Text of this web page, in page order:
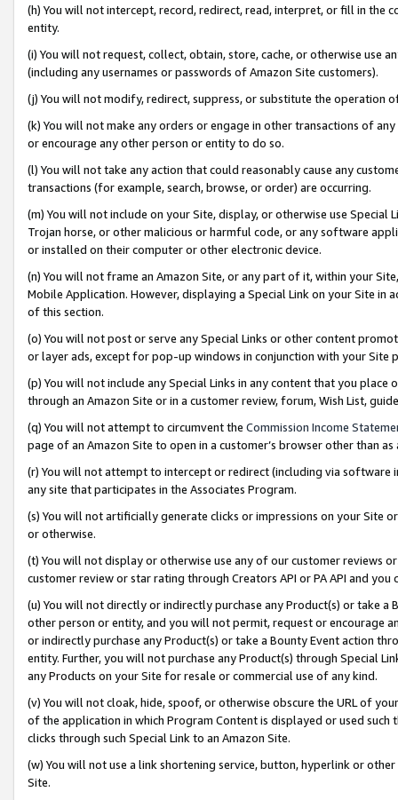
(h) You will not intercept, record, redirect, read, interpret, or fill in
entity.
(i) You will not request, collect, obtain, store, cache, or otherwise use
(including any usernames or passwords of Amazon Site customers).
(j) You will not modify, redirect, suppress, or substitute the operation
(k) You will not make any orders or engage in other transactions of
or encourage any other person or entity to do so.
(l) You will not take any action that could reasonably cause any
transactions (for example, search, browse, or order) are occurring.
(m) You will not include on your Site, display, or otherwise use
Trojan horse, or other malicious or harmful code, or any software
or installed on their computer or other electronic device.
(n) You will not frame an Amazon Site, or any part of it, within your
Mobile Application. However, displaying a Special Link on your Site
of this section.
(o) You will not post or serve any Special Links or other content
or layer ads, except for pop-up windows in conjunction with your
(p) You will not include any Special Links in any content that you
through an Amazon Site or in a customer review, forum, Wish List,
(q) You will not attempt to circumvent the Commission Income
page of an Amazon Site to open in a customer’s browser other than
(r) You will not attempt to intercept or redirect (including via software
any site that participates in the Associates Program.
(s) You will not artificially generate clicks or impressions on your Site
or otherwise.
(t) You will not display or otherwise use any of our customer reviews
customer review or star rating through Creators API or PA API and
(u) You will not directly or indirectly purchase any Product(s) or take
other person or entity, and you will not permit, request or encourage
or indirectly purchase any Product(s) or take a Bounty Event action
entity. Further, you will not purchase any Product(s) through Special
any Products on your Site for resale or commercial use of any kind.
(v) You will not cloak, hide, spoof, or otherwise obscure the URL of
of the application in which Program Content is displayed or used
clicks through such Special Link to an Amazon Site.
(w) You will not use a link shortening service, button, hyperlink or
Site.